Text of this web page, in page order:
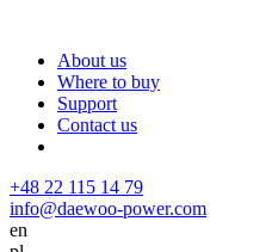
About us
Where to buy
Support
Contact us
+48 22 115 14 79
info@daewoo-power.com
en